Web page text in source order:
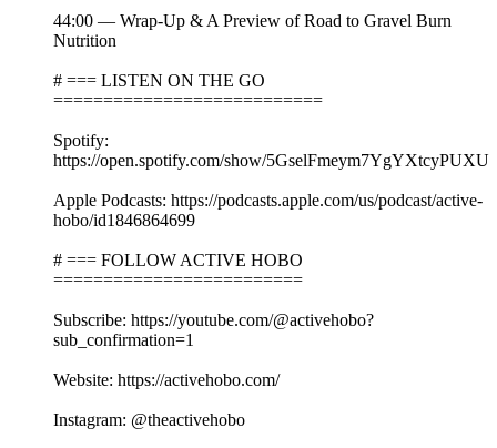
44:00 — Wrap-Up & A Preview of Road to Gravel Burn
Nutrition
# === LISTEN ON THE GO
===========================
Spotify:
https://open.spotify.com/show/5GselFmeym7YgYXtcyPUXU
Apple Podcasts: https://podcasts.apple.com/us/podcast/active-
hobo/id1846864699
# === FOLLOW ACTIVE HOBO
=========================
Subscribe: https://youtube.com/@activehobo?
sub_confirmation=1
Website: https://activehobo.com/
Instagram: @theactivehobo